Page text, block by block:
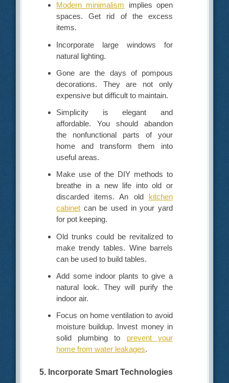
Modern minimalism implies open
spaces. Get rid of the excess
items.
Incorporate large windows for
natural lighting.
Gone are the days of pompous
decorations. They are not only
expensive but difficult to maintain.
Simplicity is elegant and
affordable. You should abandon
the nonfunctional parts of your
home and transform them into
useful areas.
Make use of the DIY methods to
breathe in a new life into old or
discarded items. An old kitchen
cabinet can be used in your yard
for pot keeping.
Old trunks could be revitalized to
make trendy tables. Wine barrels
can be used to build tables.
Add some indoor plants to give a
natural look. They will purify the
indoor air.
Focus on home ventilation to avoid
moisture buildup. Invest money in
solid plumbing to prevent your
home from water leakages.
5. Incorporate Smart Technologies